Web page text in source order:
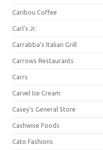
Caribou Coffee
Carl's Jr.
Carrabba's Italian Grill
Carrows Restaurants
Carrs
Carvel Ice Cream
Casey's General Store
Cashwise Foods
Cato Fashions